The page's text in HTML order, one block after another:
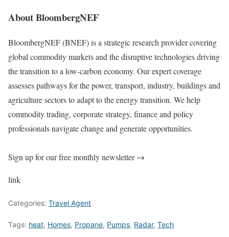
About BloombergNEF
BloombergNEF (BNEF) is a strategic research provider covering
global commodity markets and the disruptive technologies driving
the transition to a low-carbon economy. Our expert coverage
assesses pathways for the power, transport, industry, buildings and
agriculture sectors to adapt to the energy transition. We help
commodity trading, corporate strategy, finance and policy
professionals navigate change and generate opportunities.
Sign up for our free monthly newsletter →
link
Categories: Travel Agent
Tags: heat, Homes, Propane, Pumps, Radar, Tech